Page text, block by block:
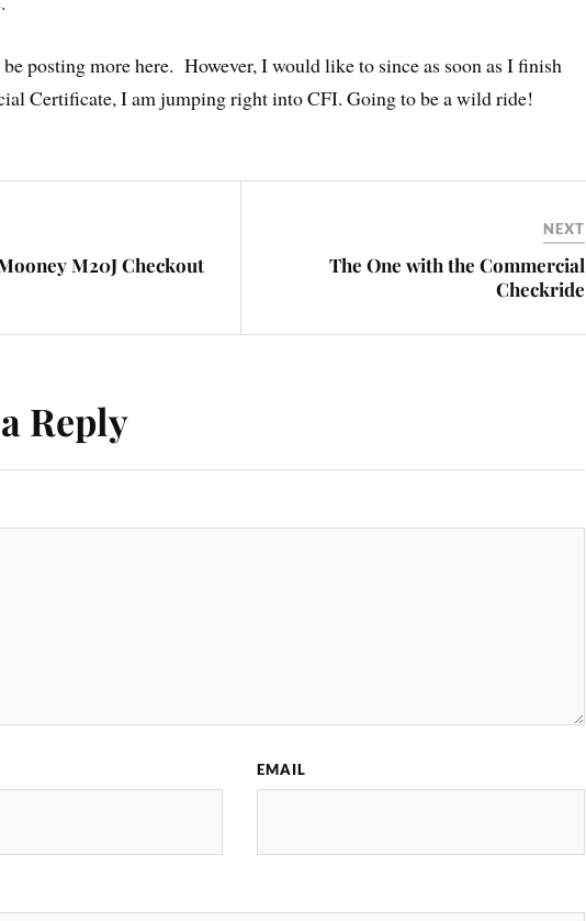
be posting more here. However, I would like to since as soon as I finish
Certificate, I am jumping right into CFI. Going to be a wild ride!
M20J Checkout
NEXT
The One with the Commercial
Checkride
Reply
EMAIL